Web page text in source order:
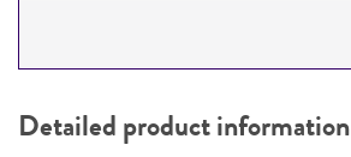
PERMITS & RESTRICTIONS
Detailed product information